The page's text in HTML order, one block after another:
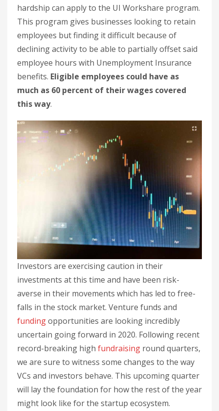
hardship can apply to the UI Workshare program.
This program gives businesses looking to retain
employees but finding it difficult because of
declining activity to be able to partially offset said
employee hours with Unemployment Insurance
benefits. Eligible employees could have as
much as 60 percent of their wages covered
this way.
Investors are exercising caution in their
investments at this time and have been risk-
averse in their movements which has led to free-
falls in the stock market. Venture funds and
fundingopportunities are looking incredibly
uncertain going forward in 2020. Following recent
record-breaking high fundraising round quarters,
we are sure to witness some changes to the way
VCs and investors behave. This upcoming quarter
will lay the foundation for how the rest of the year
might look like for the startup ecosystem.